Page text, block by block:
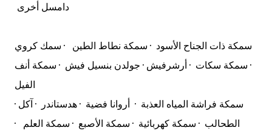
دامسل أخرى
سمكة ذات الجناح الأسود · سمكة نطاط الطين · سمك كروي
· سمكة سكات · أرشرفيش · جولدن بنسيل فيش · سمكة أنف
الفيل
· سمكة فراشة المياه العذبة · أروانا فضية · هدستاندر · آكل
الطحالب · سمكة كهربائية · سمكة الأصبع · سمكة العلم ·